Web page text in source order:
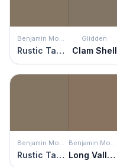
Benjamin Moore
Rustic Taupe
Glidden
Clam Shell
Benjamin Moore
Rustic Taupe
Benjamin Moore
Long Valley Birch